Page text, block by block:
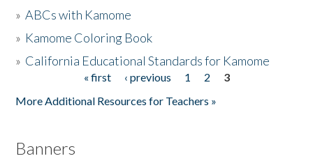
The Story & Student Exchange
»ABCs with Kamome
» Kamome Coloring Book
» California Educational Standards for Kamome
« first ‹ previous 1 2
3
More Additional Resources for Teachers »
Banners